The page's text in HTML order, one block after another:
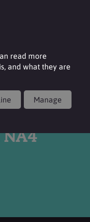
NA4
read more
and what they are
Manage